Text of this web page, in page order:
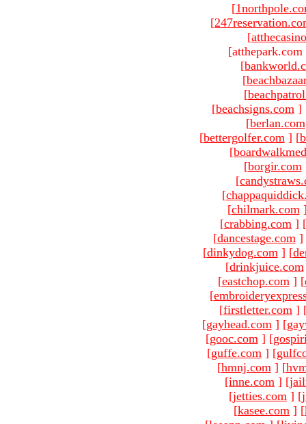
[
[
[
[
[
[
[beachsigns.com ]
[berlan.com
[bettergolfer.com ] [
[
[borgir.com
[
[
[chilmark.com
[crabbing.com ] [
[dancestage.com ]
[dinkydog.com ] [
[drinkjuice.com
[eastchop.com ] [
[
[firstletter.com ]
[gayhead.com ] [
[gooc.com ] [
[guffe.com ] [
[hmnj.com ] [
[inne.com ] [
[jetties.com ] [
[kasee.com ] [